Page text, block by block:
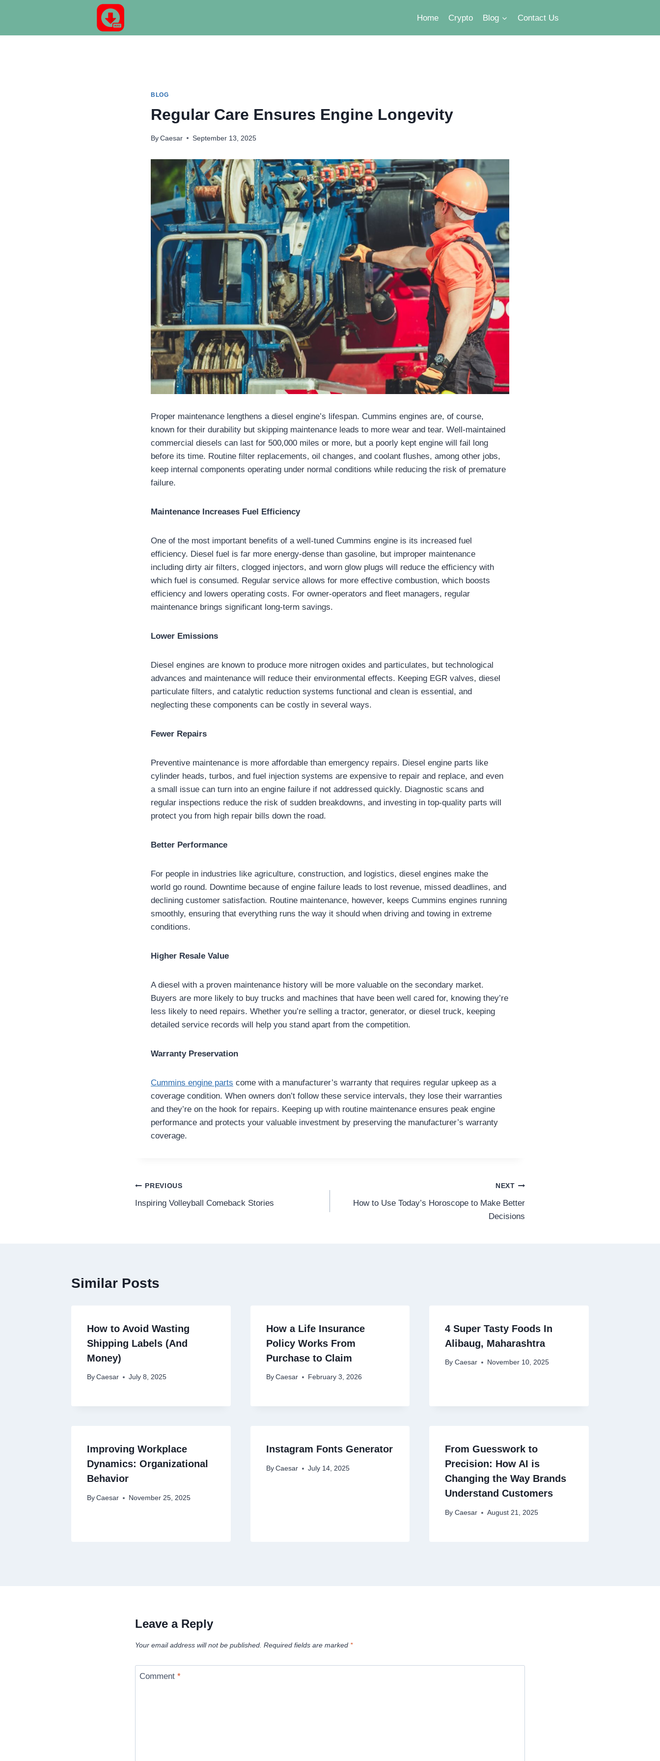
Home Crypto Blog Contact Us
BLOG
Regular Care Ensures Engine Longevity
By Caesar September 13, 2025
Proper maintenance lengthens a diesel engine’s lifespan. Cummins engines are, of course,
known for their durability but skipping maintenance leads to more wear and tear. Well-maintained
commercial diesels can last for 500,000 miles or more, but a poorly kept engine will fail long
before its time. Routine filter replacements, oil changes, and coolant flushes, among other jobs,
keep internal components operating under normal conditions while reducing the risk of premature
failure.
Maintenance Increases Fuel Efficiency
One of the most important benefits of a well-tuned Cummins engine is its increased fuel
efficiency. Diesel fuel is far more energy-dense than gasoline, but improper maintenance
including dirty air filters, clogged injectors, and worn glow plugs will reduce the efficiency with
which fuel is consumed. Regular service allows for more effective combustion, which boosts
efficiency and lowers operating costs. For owner-operators and fleet managers, regular
maintenance brings significant long-term savings.
Lower Emissions
Diesel engines are known to produce more nitrogen oxides and particulates, but technological
advances and maintenance will reduce their environmental effects. Keeping EGR valves, diesel
particulate filters, and catalytic reduction systems functional and clean is essential, and
neglecting these components can be costly in several ways.
Fewer Repairs
Preventive maintenance is more affordable than emergency repairs. Diesel engine parts like
cylinder heads, turbos, and fuel injection systems are expensive to repair and replace, and even
a small issue can turn into an engine failure if not addressed quickly. Diagnostic scans and
regular inspections reduce the risk of sudden breakdowns, and investing in top-quality parts will
protect you from high repair bills down the road.
Better Performance
For people in industries like agriculture, construction, and logistics, diesel engines make the
world go round. Downtime because of engine failure leads to lost revenue, missed deadlines, and
declining customer satisfaction. Routine maintenance, however, keeps Cummins engines running
smoothly, ensuring that everything runs the way it should when driving and towing in extreme
conditions.
Higher Resale Value
A diesel with a proven maintenance history will be more valuable on the secondary market.
Buyers are more likely to buy trucks and machines that have been well cared for, knowing they’re
less likely to need repairs. Whether you’re selling a tractor, generator, or diesel truck, keeping
detailed service records will help you stand apart from the competition.
Warranty Preservation
Cummins engine parts come with a manufacturer’s warranty that requires regular upkeep as a
coverage condition. When owners don’t follow these service intervals, they lose their warranties
and they’re on the hook for repairs. Keeping up with routine maintenance ensures peak engine
performance and protects your valuable investment by preserving the manufacturer’s warranty
coverage.
Post
navigation
PREVIOUS
Inspiring Volleyball Comeback Stories
NEXT
How to Use Today’s Horoscope to Make Better
Decisions
Similar Posts
How to Avoid Wasting
Shipping Labels (And
Money)
By Caesar July 8, 2025
How a Life Insurance
Policy Works From
Purchase to Claim
By Caesar February 3, 2026
4 Super Tasty Foods In
Alibaug, Maharashtra
By Caesar November 10, 2025
Improving Workplace
Dynamics: Organizational
Behavior
By Caesar November 25, 2025
Instagram Fonts Generator
By Caesar July 14, 2025
From Guesswork to
Precision: How AI is
Changing the Way Brands
Understand Customers
By Caesar August 21, 2025
Leave a Reply
Your email address will not be published. Required fields are marked *
Comment *